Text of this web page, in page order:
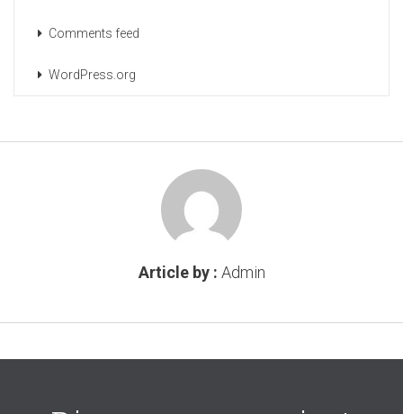
Comments feed
WordPress.org
Article by : Admin